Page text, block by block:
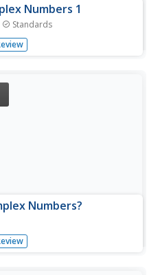
Numbers 1
Standards
simple to find. In the
the class extends their
Numbers?
and can be graphed on
of the complex